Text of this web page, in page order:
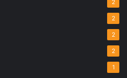
2
2
2
2
1